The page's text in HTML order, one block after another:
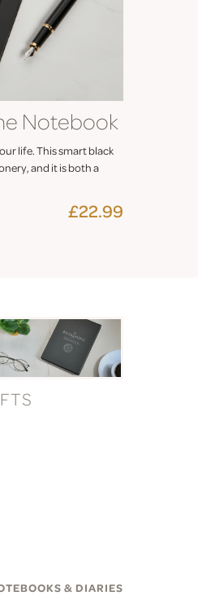
Notebook
life. This smart black
and it is both a
£22.99
& DIARIES